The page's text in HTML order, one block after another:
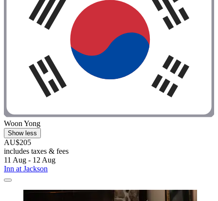
Woon Yong
Show less
AU$205
includes taxes & fees
11 Aug - 12 Aug
Inn at Jackson